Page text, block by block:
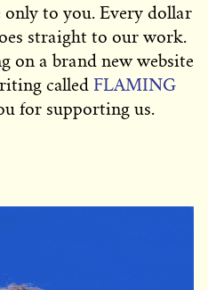
only to you. Every dollar
straight to our work.
on a brand new website
called FLAMING
for supporting us.